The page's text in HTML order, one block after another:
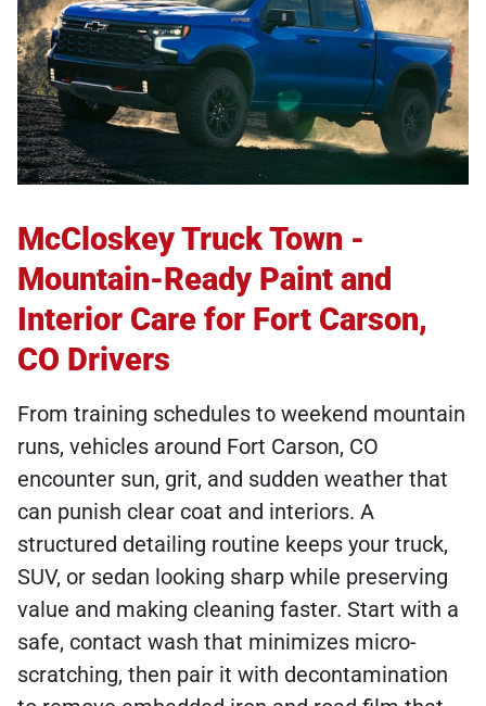
McCloskey Truck Town -
Mountain-Ready Paint and
Interior Care for Fort Carson,
CO Drivers
From training schedules to weekend mountain
runs, vehicles around Fort Carson, CO
encounter sun, grit, and sudden weather that
can punish clear coat and interiors. A
structured detailing routine keeps your truck,
SUV, or sedan looking sharp while preserving
value and making cleaning faster. Start with a
safe, contact wash that minimizes micro-
scratching, then pair it with decontamination